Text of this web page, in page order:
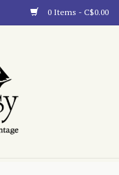
0 Items - C$0.00